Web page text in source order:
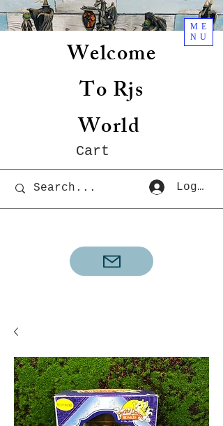
Welcome
To Rjs
World
Cart
ME
NU
Log In